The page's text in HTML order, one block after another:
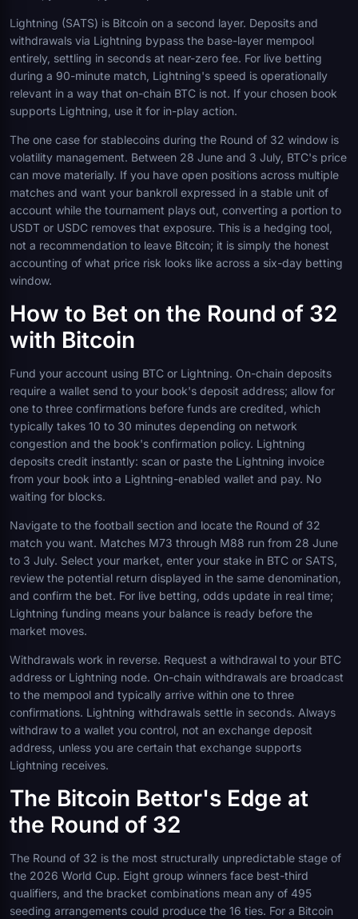
Lightning (SATS) is Bitcoin on a second layer. Deposits and
withdrawals via Lightning bypass the base-layer mempool
entirely, settling in seconds at near-zero fee. For live betting
during a 90-minute match, Lightning's speed is operationally
relevant in a way that on-chain BTC is not. If your chosen book
supports Lightning, use it for in-play action.
The one case for stablecoins during the Round of 32 window is
volatility management. Between 28 June and 3 July, BTC's price
can move materially. If you have open positions across multiple
matches and want your bankroll expressed in a stable unit of
account while the tournament plays out, converting a portion to
USDT or USDC removes that exposure. This is a hedging tool,
not a recommendation to leave Bitcoin; it is simply the honest
accounting of what price risk looks like across a six-day betting
window.
How to Bet on the Round of 32
with Bitcoin
Fund your account using BTC or Lightning. On-chain deposits
require a wallet send to your book's deposit address; allow for
one to three confirmations before funds are credited, which
typically takes 10 to 30 minutes depending on network
congestion and the book's confirmation policy. Lightning
deposits credit instantly: scan or paste the Lightning invoice
from your book into a Lightning-enabled wallet and pay. No
waiting for blocks.
Navigate to the football section and locate the Round of 32
match you want. Matches M73 through M88 run from 28 June
to 3 July. Select your market, enter your stake in BTC or SATS,
review the potential return displayed in the same denomination,
and confirm the bet. For live betting, odds update in real time;
Lightning funding means your balance is ready before the
market moves.
Withdrawals work in reverse. Request a withdrawal to your BTC
address or Lightning node. On-chain withdrawals are broadcast
to the mempool and typically arrive within one to three
confirmations. Lightning withdrawals settle in seconds. Always
withdraw to a wallet you control, not an exchange deposit
address, unless you are certain that exchange supports
Lightning receives.
The Bitcoin Bettor's Edge at
the Round of 32
The Round of 32 is the most structurally unpredictable stage of
the 2026 World Cup. Eight group winners face best-third
qualifiers, and the bracket combinations mean any of 495
seeding arrangements could produce the 16 ties. For a Bitcoin